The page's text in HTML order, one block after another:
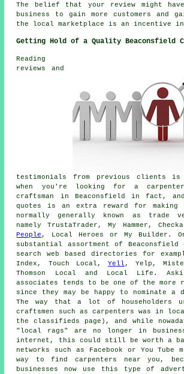
The belief that your review might
business to gain more customers
the local marketplace is an incentive
Getting Hold of a Quality Beaconsfield
Reading
reviews and
testimonials from previous clients is
when you're looking for a
craftsman in Beaconsfield in fact,
quotes is an extra reward for making
normally generally known as trade
namely TrustaTrader, My Hammer,
People, Local Heroes or My Builder.
substantial assortment of
search web based directories for
Index, Touch Local, Yell, Yelp,
Thomson Local and Local Life.
associates tends to be one of the more
since they may be happy to nominate a
The way that a lot of householders
craftsmen such as carpenters was in
the classifieds page), and while
"local rags" are no longer in
internet, this could still be worth a
networks such as Facebook or You Tube
way to find carpenters near you,
businesses now use this type of